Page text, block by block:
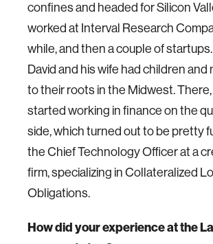
confines and headed for Silicon
worked at Interval Research
while, and then a couple of
David and his wife had children and
to their roots in the Midwest. There,
started working in finance on the
side, which turned out to be pretty
the Chief Technology Officer at a
firm, specializing in Collateralized
Obligations.
How did your experience at the